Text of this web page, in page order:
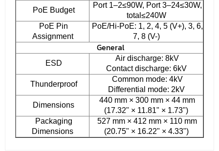
PoE Budget
Port 1–2≤90W, Port 3–24≤30W,
total≤240W
PoE Pin
Assignment
PoE/Hi-PoE: 1, 2, 4, 5 (V+), 3, 6,
7, 8 (V-)
General
ESD
Air discharge: 8kV
Contact discharge: 6kV
Thunderproof
Common mode: 4kV
Differential mode: 2kV
Dimensions
440 mm × 300 mm × 44 mm
(17.32" × 11.81" × 1.73")
Packaging
Dimensions
527 mm × 412 mm × 110 mm
(20.75" × 16.22" × 4.33")